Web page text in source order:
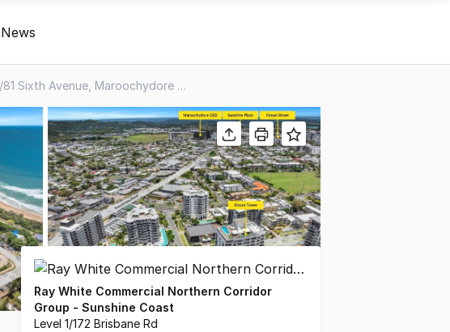
3 & 4/81 Sixth Avenue, Maroochydore QLD 4558
Ray White Commercial Northern Corridor
Group - Sunshine Coast
Level 1/172 Brisbane Rd